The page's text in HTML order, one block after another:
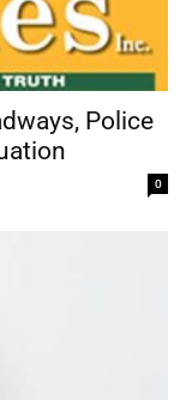
Police
0